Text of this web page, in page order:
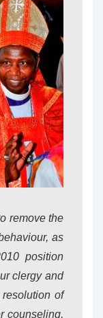
remove the
as
position
clergy and
of
counseling,